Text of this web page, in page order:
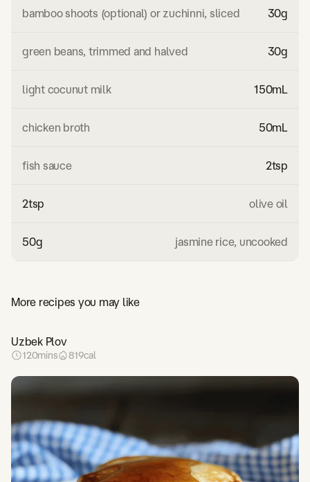
More recipes you may like
Uzbek Plov
120mins 819cal
bamboo shoots (optional) or zuchinni, sliced 30g
green beans, trimmed and halved 30g
light cocunut milk 150mL
chicken broth 50mL
fish sauce 2tsp
2tsp olive oil
50g jasmine rice, uncooked